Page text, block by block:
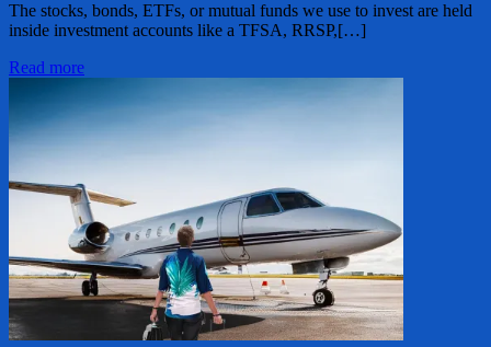
The stocks, bonds, ETFs, or mutual funds we use to invest are held
inside investment accounts like a TFSA, RRSP,[…]
Read more